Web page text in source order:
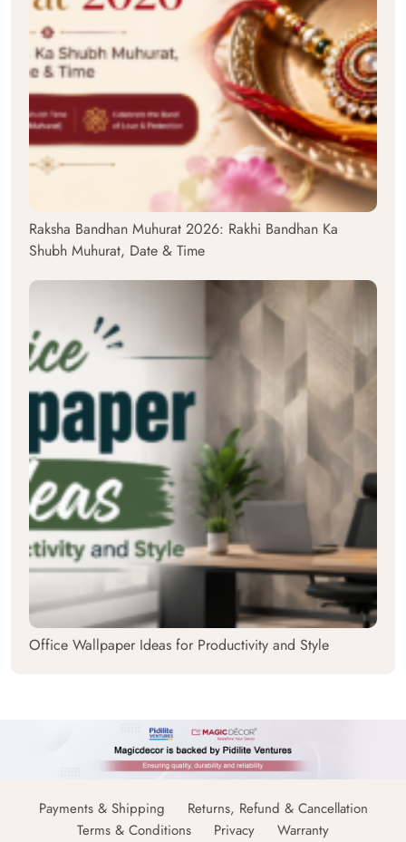
Raksha Bandhan Muhurat 2026: Rakhi Bandhan Ka
Shubh Muhurat, Date & Time
Office Wallpaper Ideas for Productivity and Style
Payments & Shipping
Returns, Refund & Cancellation
Terms & Conditions
Privacy Warranty